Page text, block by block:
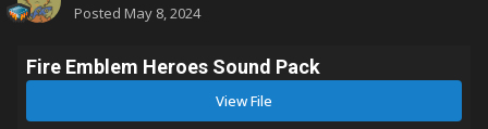
Posted May 8, 2024
Fire Emblem Heroes Sound Pack
View File